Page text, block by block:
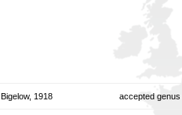
Bigelow, 1918 accepted genus